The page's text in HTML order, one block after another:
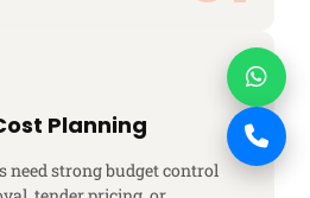
Planning
need strong budget control